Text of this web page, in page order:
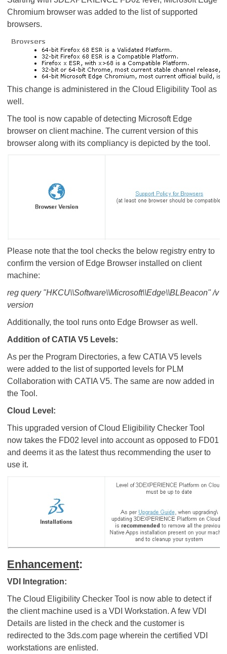
Chromium browser was added to the list of supported
browsers.
This change is administered in the Cloud Eligibility Tool as
well.
The tool is now capable of detecting Microsoft Edge
browser on client machine. The current version of this
browser along with its compliancy is depicted by the tool.
Please note that the tool checks the below registry entry to
confirm the version of Edge Browser installed on client
machine:
reg query "HKCU\\Software\\Microsoft\\Edge\\BLBeacon" /v
version
Additionally, the tool runs onto Edge Browser as well.
Addition of CATIA V5 Levels:
As per the Program Directories, a few CATIA V5 levels
were added to the list of supported levels for PLM
Collaboration with CATIA V5. The same are now added in
the Tool.
Cloud Level:
This upgraded version of Cloud Eligibility Checker Tool
now takes the FD02 level into account as opposed to FD01
and deems it as the latest thus recommending the user to
use it.
Enhancement:
VDI Integration:
The Cloud Eligibility Checker Tool is now able to detect if
the client machine used is a VDI Workstation. A few VDI
Details are listed in the check and the customer is
redirected to the 3ds.com page wherein the certified VDI
workstations are enlisted.